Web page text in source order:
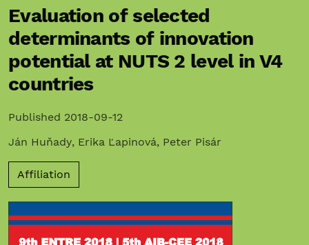
Evaluation of selected
determinants of innovation
potential at NUTS 2 level in V4
countries
Published 2018-09-12
Ján Huňady, Erika Ľapinová, Peter Pisár
Affiliation